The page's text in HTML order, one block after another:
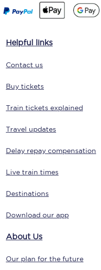
Helpful links
Contact us
Buy tickets
Train tickets explained
Travel updates
Delay repay compensation
Live train times
Destinations
Download our app
About Us
Our plan for the future